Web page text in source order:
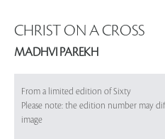
CHRIST ON A CROSS
MADHVI PAREKH
From a limited edition of Sixty
Please note: the edition number may
image